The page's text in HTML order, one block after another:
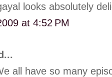
looks absolutely
at 4:52 PM
all have so many